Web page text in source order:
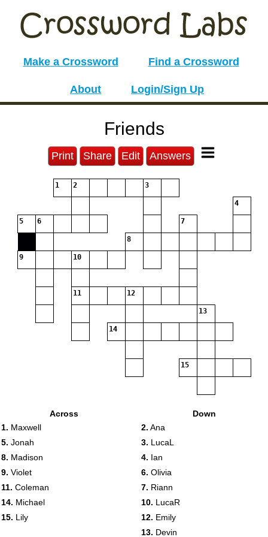
Make a Crossword Find a Crossword
About Login/Sign Up
Friends
Print Share Edit Answers
1 2 3
4
5 6 7
8
9 10
11 12
13
14
15
Across
1. Maxwell
5. Jonah
8. Madison
9. Violet
11. Coleman
14. Michael
15. Lily
Down
2. Ana
3. LucaL
4. Ian
6. Olivia
7. Riann
10. LucaR
12. Emily
13. Devin